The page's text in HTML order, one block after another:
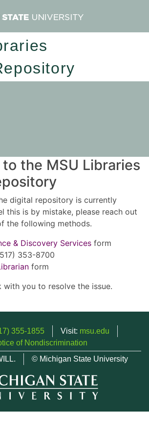
the MSU Libraries
digital repository is currently
this is by mistake, please reach out
the following methods.
& Discovery Services form
353-8700
form
you to resolve the issue.
355-1855 Visit: msu.edu
of Nondiscrimination
© Michigan State University